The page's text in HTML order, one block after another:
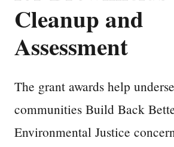
Cleanup and
Assessment
The grant awards help
communities Build Back
Environmental Justice